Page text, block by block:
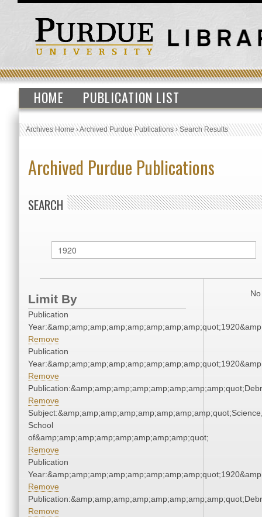
HOME PUBLICATION LIST
Archives Home›Archived Purdue Publications›Search Results
Archived Purdue Publications
SEARCH
Limit By
Publication
Remove
Publication
Remove
Remove
School
of&amp;amp;amp;amp;amp;amp;amp;amp;quot;
Remove
Publication
Remove
Remove